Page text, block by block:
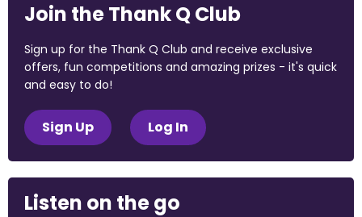
Join the Thank Q Club
Sign up for the Thank Q Club and receive exclusive
offers, fun competitions and amazing prizes - it's quick
and easy to do!
Sign Up Log In
Listen on the go